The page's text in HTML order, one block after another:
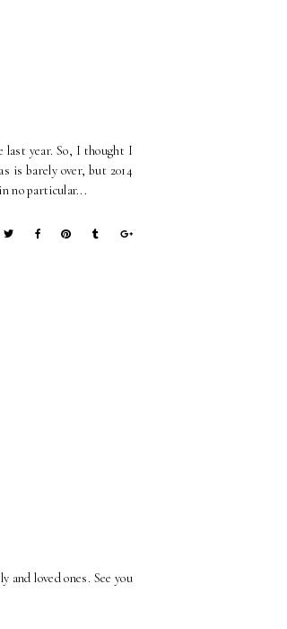
last year. So, I thought I
is barely over, but 2014
no particular...
loved ones. See you